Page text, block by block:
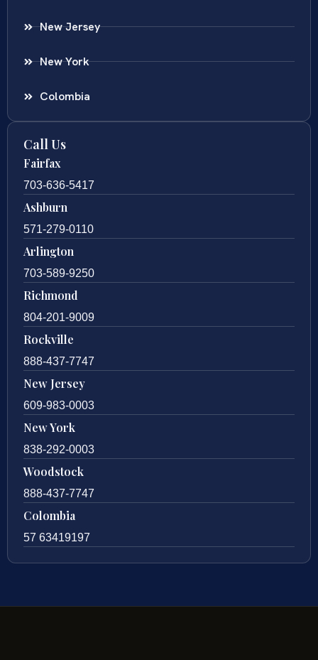
New Jersey
New York
Colombia
Call Us
Fairfax
703-636-5417
Ashburn
571-279-0110
Arlington
703-589-9250
Richmond
804-201-9009
Rockville
888-437-7747
New Jersey
609-983-0003
New York
838-292-0003
Woodstock
888-437-7747
Colombia
57 63419197